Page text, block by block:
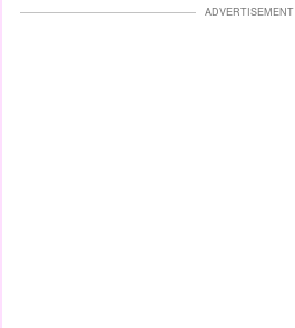
ADVERTISEMENT